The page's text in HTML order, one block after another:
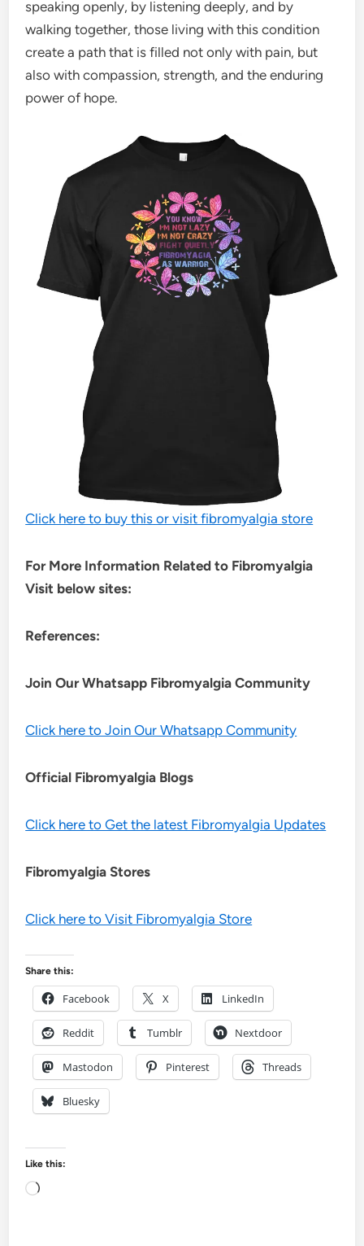
speaking openly, by listening deeply, and by
walking together, those living with this condition
create a path that is filled not only with pain, but
also with compassion, strength, and the enduring
power of hope.
Click here to buy this or visit fibromyalgia store
For More Information Related to Fibromyalgia
Visit below sites:
References:
Join Our Whatsapp FibromyalgiaCommunity
Click here to Join Our Whatsapp Community
Official Fibromyalgia Blogs
Click here to Get the latest Fibromyalgia Updates
Fibromyalgia Stores
Click here to Visit Fibromyalgia Store
Share this:
Facebook X LinkedIn
Reddit Tumblr Nextdoor
Mastodon Pinterest Threads
Bluesky
Like this:
Loading…